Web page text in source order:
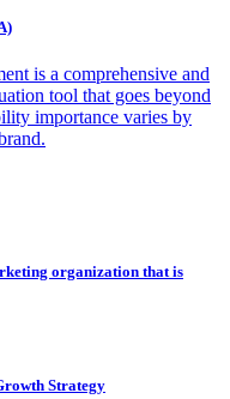
is a comprehensive and
tool that goes beyond
importance varies by
organization that is
Strategy